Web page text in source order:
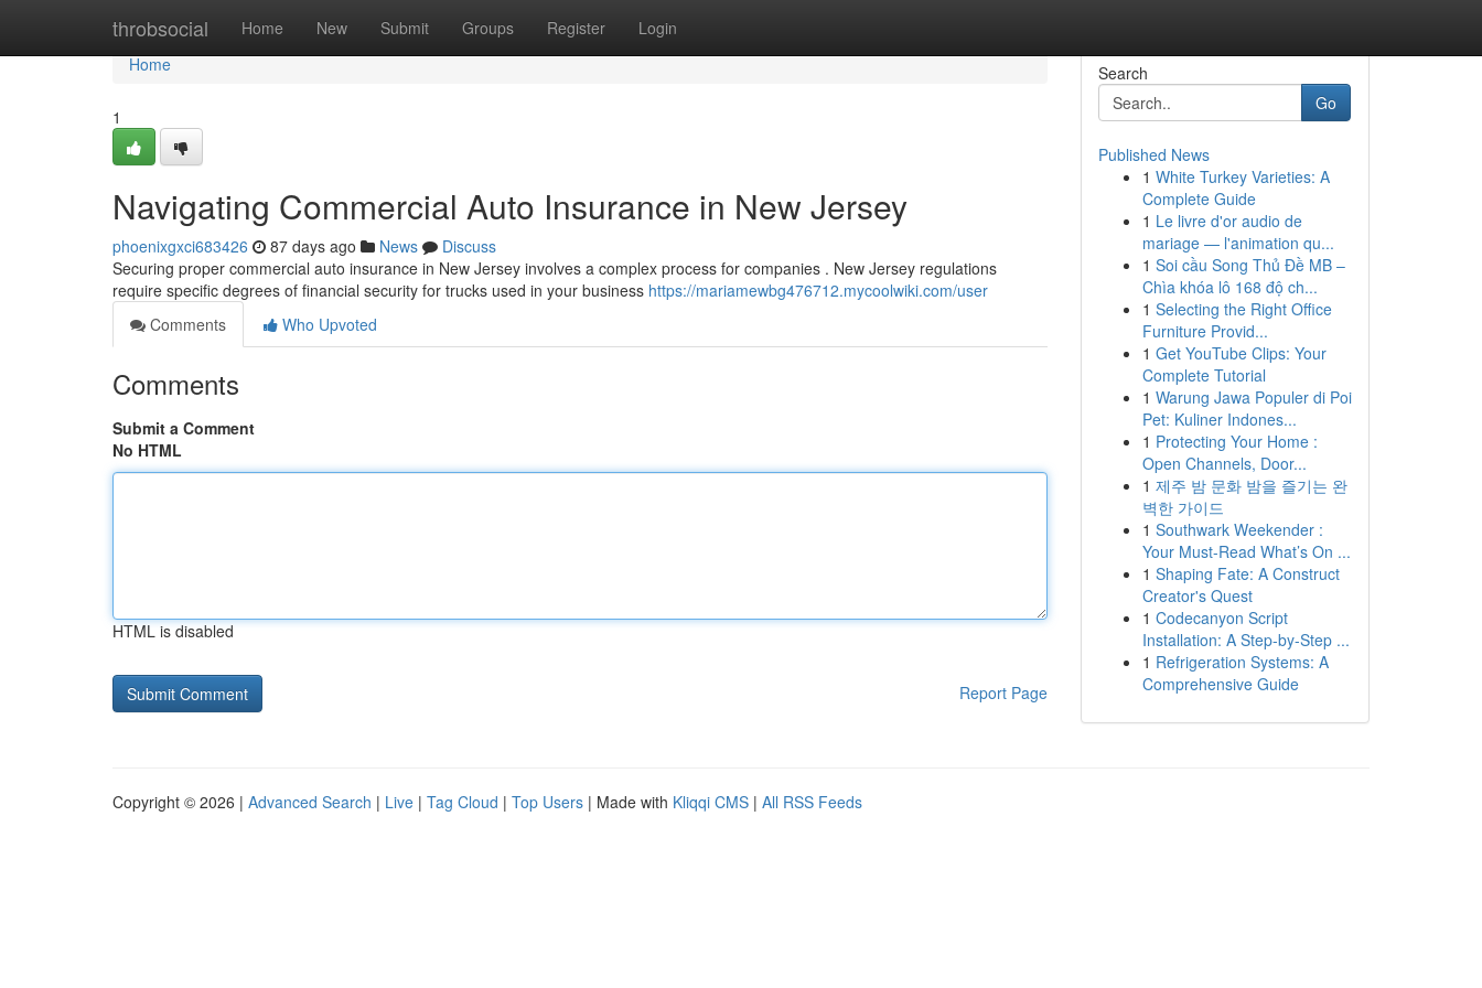
throbsocial Home New Submit Groups Register Login
Home
Home
1
Navigating Commercial Auto Insurance in New Jersey
phoenixgxci683426 87 days ago News
Discuss
Securing proper commercial auto insurance in New Jersey involves a complex process for companies . New Jersey regulations
require specific degrees of financial security for trucks used in your business https://mariamewbg476712.mycoolwiki.com/user
Comments
Who Upvoted
Comments
Submit a Comment
No HTML
HTML is disabled
Report Page
Search
Go
Published News
1 White Turkey Varieties: A
Complete Guide
1 Le livre d'or audio de
mariage — l'animation qu...
1 Soi cầu Song Thủ Đề MB –
Chìa khóa lô 168 độ ch...
1 Selecting the Right Office
Furniture Provid...
1 Get YouTube Clips: Your
Complete Tutorial
1 Warung Jawa Populer di Poi
Pet: Kuliner Indones...
1 Protecting Your Home :
Open Channels, Door...
1 제주 밤 문화 밤을 즐기는 완
벽한 가이드
1 Southwark Weekender :
Your Must-Read What’s On ...
1 Shaping Fate: A Construct
Creator's Quest
1 Codecanyon Script
Installation: A Step-by-Step ...
1 Refrigeration Systems: A
Comprehensive Guide
Copyright © 2026 | Advanced Search | Live | Tag Cloud | Top Users | Made with Kliqqi CMS | All RSS Feeds